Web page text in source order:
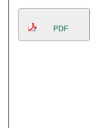
PDF